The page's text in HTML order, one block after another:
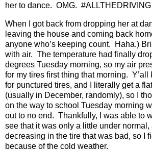
her to dance. OMG. #ALLTHEDRIVING
When I got back from dropping her at
leaving the house and coming back
anyone who’s keeping count.
Haha.)
with air. The temperature had finally
degrees Tuesday morning, so my air
for my tires first thing that morning. Y’all
for punctured tires, and I literally get a
(usually in December, randomly), so I
on the way to school Tuesday morning
out to no end. Thankfully, I was able to
see that it was only a little under normal,
decreasing in the tire that was bad, so I
because of the cold weather.